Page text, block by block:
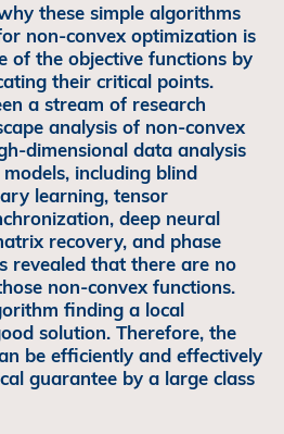
these simple algorithms
non-convex optimization is
of the objective functions by
their critical points.
a stream of research
analysis of non-convex
dimensional data analysis
including blind
learning, tensor
deep neural
recovery, and phase
revealed that there are no
non-convex functions.
finding a local
solution. Therefore, the
be efficiently and effectively
guarantee by a large class